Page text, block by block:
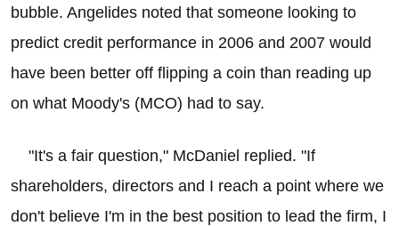
bubble. Angelides noted that someone looking to
predict credit performance in 2006 and 2007 would
have been better off flipping a coin than reading up
on what Moody's (MCO) had to say.
"It's a fair question," McDaniel replied. "If
shareholders, directors and I reach a point where we
don't believe I'm in the best position to lead the firm, I